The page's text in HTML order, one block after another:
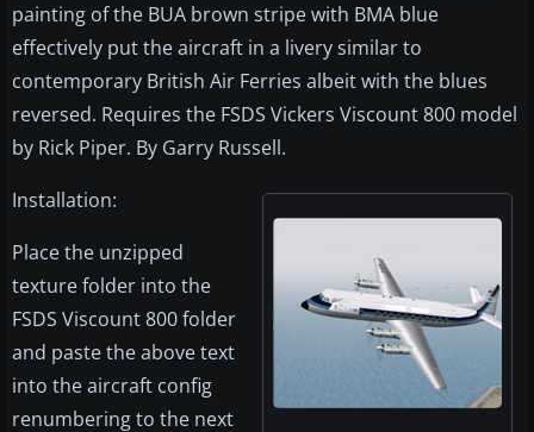
painting of the BUA brown stripe with BMA blue
effectively put the aircraft in a livery similar to
contemporary British Air Ferries albeit with the blues
reversed. Requires the FSDS Vickers Viscount 800 model
by Rick Piper. By Garry Russell.
Installation:
Place the unzipped
texture folder into the
FSDS Viscount 800 folder
and paste the above text
into the aircraft config
renumbering to the next